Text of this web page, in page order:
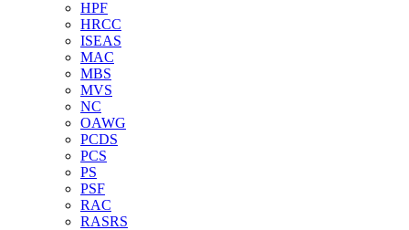
HPF
HRCC
ISEAS
MAC
MBS
MVS
NC
OAWG
PCDS
PCS
PS
PSF
RAC
RASRS